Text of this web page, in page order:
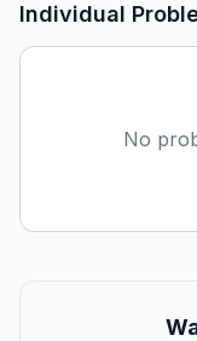
Individual
No